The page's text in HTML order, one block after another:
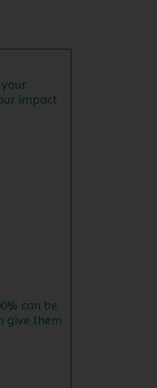
impact
can be
give them